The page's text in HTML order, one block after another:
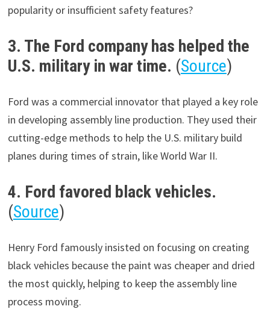
popularity or insufficient safety features?
3. The Ford company has helped the
U.S. military in war time. (Source)
Ford was a commercial innovator that played a key role
in developing assembly line production. They used their
cutting-edge methods to help the U.S. military build
planes during times of strain, like World War II.
4. Ford favored black vehicles.
(Source)
Henry Ford famously insisted on focusing on creating
black vehicles because the paint was cheaper and dried
the most quickly, helping to keep the assembly line
process moving.